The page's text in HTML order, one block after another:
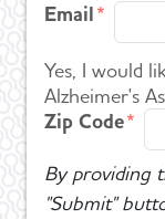
Email
Yes, I would
Alzheimer's
Zip Code
By providing
"Submit"